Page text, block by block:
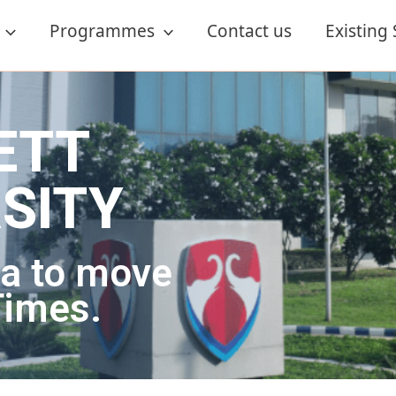
Programmes Contact us Existing